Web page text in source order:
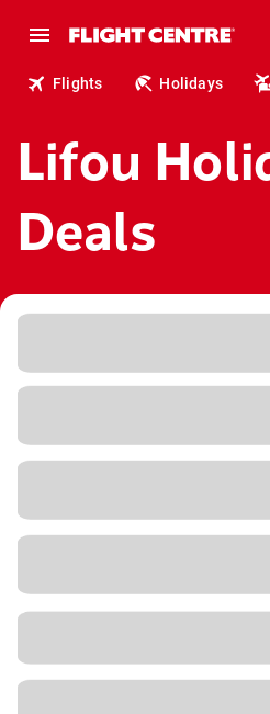
Flights Holidays
Lifou
Deals